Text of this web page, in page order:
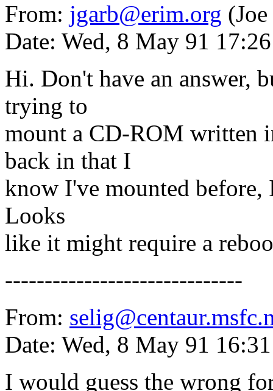
From: jgarb@erim.org
Date: Wed, 8 May 91
Hi. Don't have an answer,
trying to
mount a CD-ROM written
back in that I
know I've mounted
Looks
like it might require a
------------------------------
From:
Date: Wed, 8 May 91
I would guess the wrong